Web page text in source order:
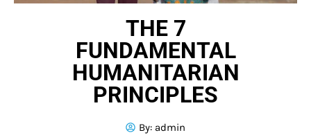
THE 7
FUNDAMENTAL
HUMANITARIAN
PRINCIPLES
By: admin